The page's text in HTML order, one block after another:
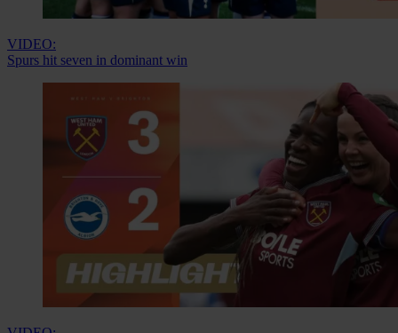
VIDEO:
Spurs hit seven in dominant win